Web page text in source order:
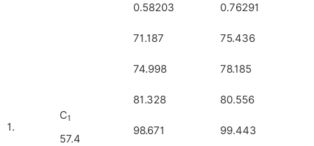
1.
C1
57.4
0.58203 0.76291
71.187 75.436
74.998 78.185
81.328 80.556
98.671 99.443